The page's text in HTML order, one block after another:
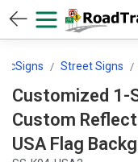
Street Signs
Customized 1-
Custom
USA Flag